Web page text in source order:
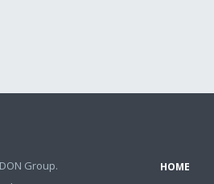
Group.
HOME